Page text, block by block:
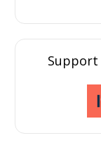
Support